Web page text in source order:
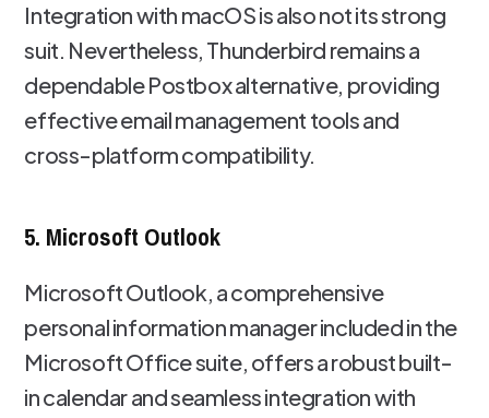
Integration with macOS is also not its strong
suit. Nevertheless, Thunderbird remains a
dependable Postbox alternative, providing
effective email management tools and
cross-platform compatibility.
5. Microsoft Outlook
Microsoft Outlook, a comprehensive
personal information manager included in the
Microsoft Office suite, offers a robust built-
in calendar and seamless integration with